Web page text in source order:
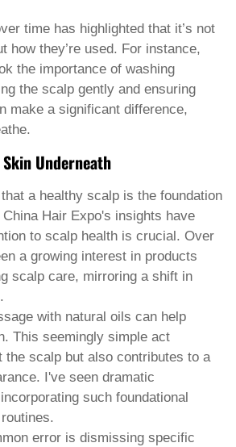
time has highlighted that it’s not
how they’re used. For instance,
the importance of washing
the scalp gently and ensuring
make a significant difference,
Underneath
a healthy scalp is the foundation
Hair Expo's insights have
to scalp health is crucial. Over
a growing interest in products
scalp care, mirroring a shift in
with natural oils can help
This seemingly simple act
the scalp but also contributes to a
I've seen dramatic
such foundational
error is dismissing specific